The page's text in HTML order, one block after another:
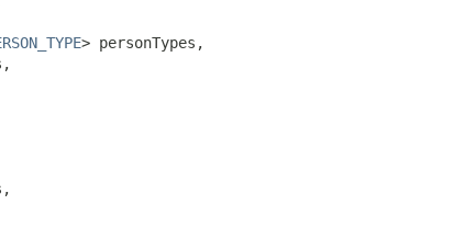
> personTypes,